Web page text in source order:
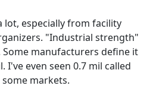
lot, especially from facility
"Industrial strength"
manufacturers define it
I've even seen 0.7 mil called
markets.